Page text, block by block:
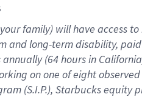
family) will have access
and long-term disability,
annually (64 hoursin
onone ofeightobserved
(S.I.P.), Starbucks equity